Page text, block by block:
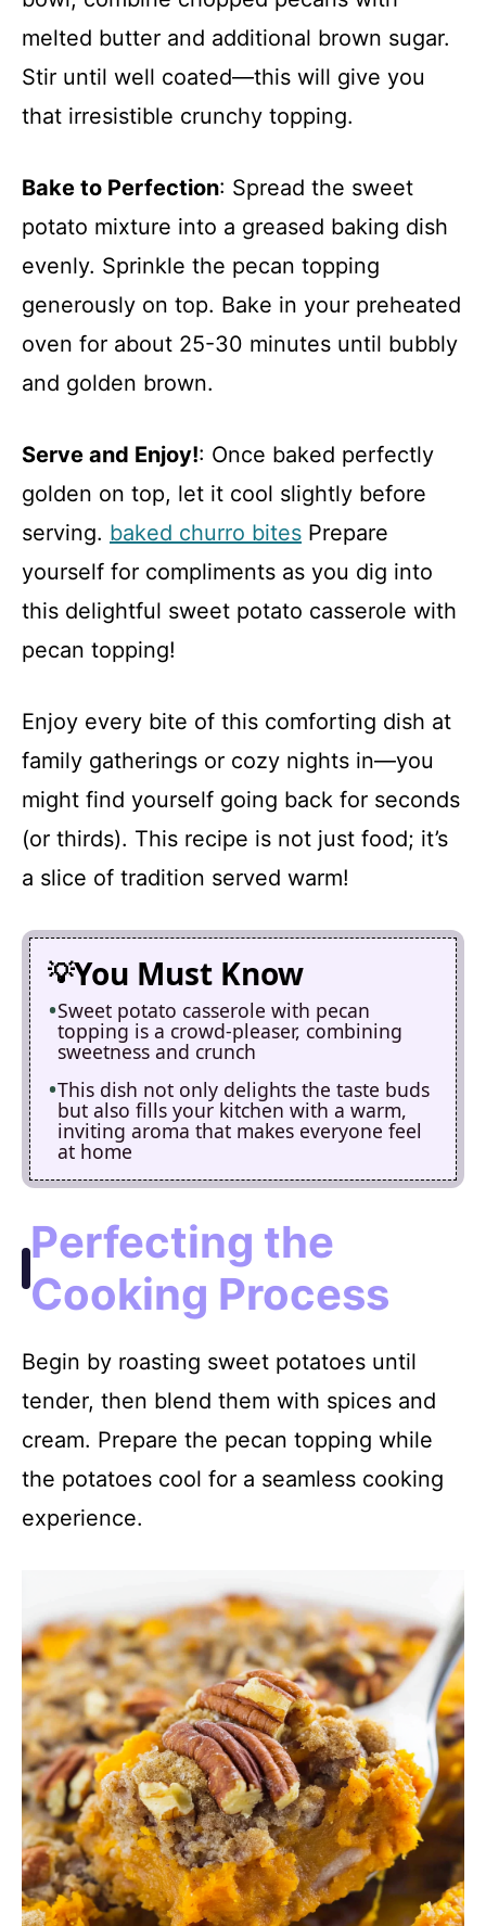
melted butter and additional brown sugar.
Stir until well coated—this will give you
that irresistible crunchy topping.
Bake to Perfection: Spread the sweet
potato mixture into a greased baking dish
evenly. Sprinkle the pecan topping
generously on top. Bake in your preheated
oven for about 25-30 minutes until bubbly
and golden brown.
Serve and Enjoy!: Once baked perfectly
golden on top, let it cool slightly before
serving. baked churro bites Prepare
yourself for compliments as you dig into
this delightful sweet potato casserole with
pecan topping!
Enjoy every bite of this comforting dish at
family gatherings or cozy nights in—you
might find yourself going back for seconds
(or thirds). This recipe is not just food; it’s
a slice of tradition served warm!
You Must Know
Sweet potato casserole with pecan
topping is a crowd-pleaser, combining
sweetness and crunch
This dish not only delights the taste buds
but also fills your kitchen with a warm,
inviting aroma that makes everyone feel
at home
Perfecting the
Cooking Process
Begin by roasting sweet potatoes until
tender, then blend them with spices and
cream. Prepare the pecan topping while
the potatoes cool for a seamless cooking
experience.